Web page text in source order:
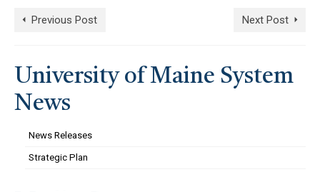
Previous Post Next Post
University of Maine System
News
News Releases
Strategic Plan